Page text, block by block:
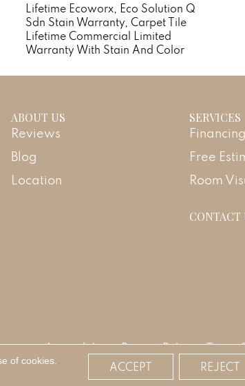
Lifetime Ecoworx, Eco Solution Q
Sdn Stain Warranty, Carpet Tile
Lifetime Commercial Limited
Warranty With Stain And Color
ABOUT US
Reviews
Blog
Location
SERVICES
Financing
Free
Room
CONTACT
Accessibility Privacy Policy Terms
of cookies.
ACCEPT REJECT